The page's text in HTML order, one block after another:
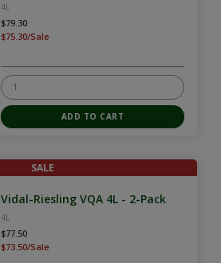
4L
$79.30
$75.30/Sale
SALE
Vidal-Riesling VQA 4L - 2-Pack
4L
$77.50
$73.50/Sale